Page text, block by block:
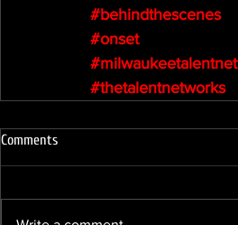
#behindthescenes
#onset
#thetalentnetworks
Comments